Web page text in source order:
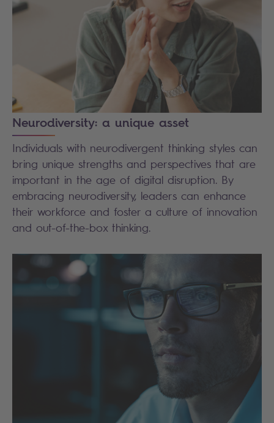
Neurodiversity: a unique asset
Individuals with neurodivergent thinking styles can
bring unique strengths and perspectives that are
important in the age of digital disruption. By
embracing neurodiversity, leaders can enhance
their workforce and foster a culture of innovation
and out-of-the-box thinking.